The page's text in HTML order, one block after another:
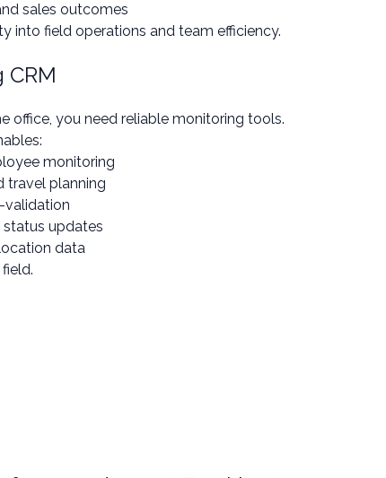
sales outcomes
into field operations and team efficiency.
office, you need reliable monitoring tools.
monitoring
travel planning
validation
status updates
data